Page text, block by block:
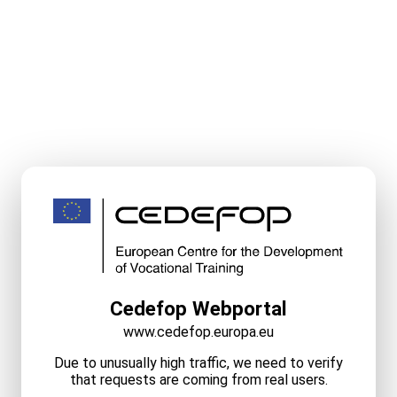
Cedefop Webportal
www.cedefop.europa.eu
Due to unusually high traffic, we need to verify
that requests are coming from real users.